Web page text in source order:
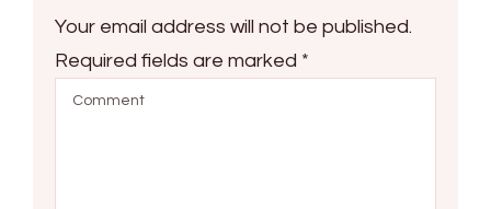
Your email address will not be published.
Required fields are marked *